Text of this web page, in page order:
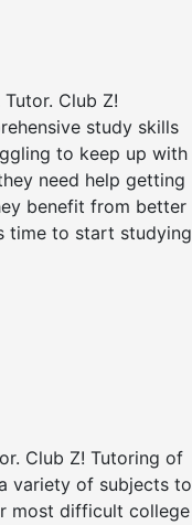
Club Z!
study skills
to keep up with
need help getting
benefit from better
time to start studying
Club Z! Tutoring of
variety of subjects to
most difficult college